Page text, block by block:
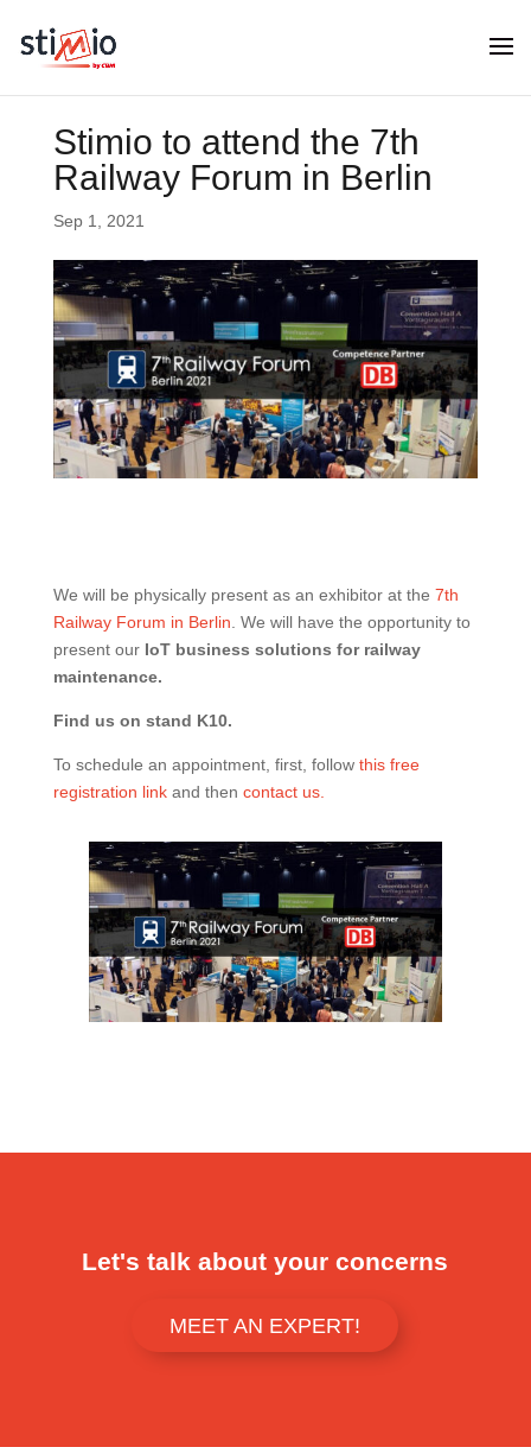
Stimio to attend the 7th
Railway Forum in Berlin
Sep 1, 2021
We will be physically present as an exhibitor at the 7th
Railway Forum in Berlin . We will have the opportunity to
present our IoT business solutions for railway
maintenance.
Find us on stand K10.
To schedule an appointment, first, follow this free
registration linkand then contact us.
Let's talk about your concerns
MEET AN EXPERT!